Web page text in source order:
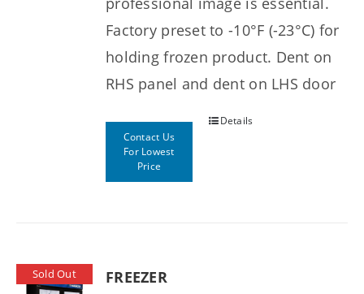
Factory preset to -10°F (-23°C) for
holding frozen product. Dent on
RHS panel and dent on LHS door
Contact Us
For Lowest
Price
Details
Sold Out FREEZER